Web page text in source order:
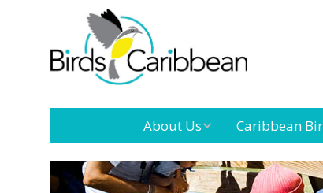
About Us
Mission
Caribbean
Caribbean
Endemic